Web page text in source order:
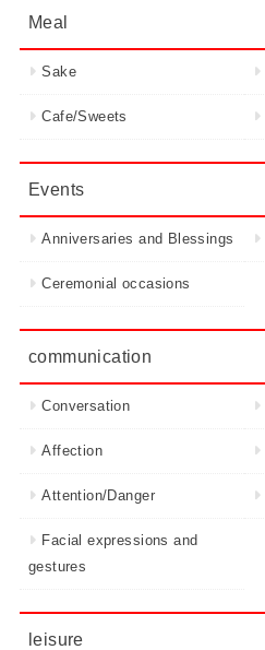
Meal
Sake
Cafe/Sweets
Events
Anniversaries and Blessings
Ceremonial occasions
communication
Conversation
Affection
Attention/Danger
Facial expressions and
gestures
leisure